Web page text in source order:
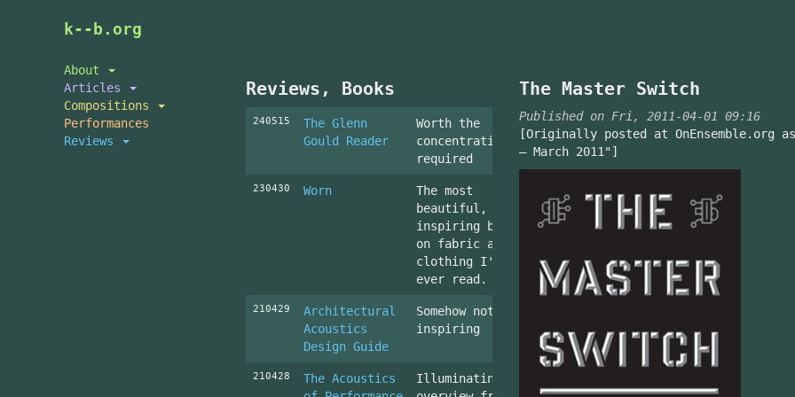
k--b.org
About
Articles
Compositions
Performances
Reviews
Reviews, Books
240515
The Glenn
Gould Reader
Worth the
concentration
required
230430 Worn
The most
beautiful,
inspiring book
on fabric and
clothing I've
ever read.
210429
Architectural
Acoustics
Design Guide
Somehow not
inspiring
210428
The Acoustics
Illuminating
The Master Switch
Published on Fri, 2011-04-01 09:16
[Originally posted at OnEnsemble.org
– March 2011"]